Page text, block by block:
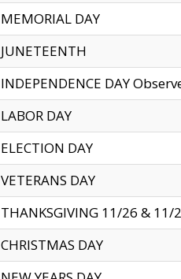
MEMORIAL DAY
JUNETEENTH
INDEPENDENCE DAY
LABOR DAY
ELECTION DAY
VETERANS DAY
THANKSGIVING 11/26 & 11/
CHRISTMAS DAY